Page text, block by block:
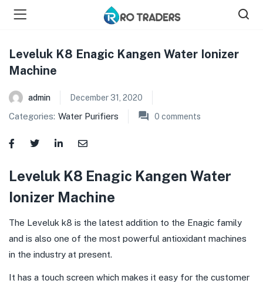
(Shop )
Leveluk K8 Enagic Kangen Water Ionizer
Machine
admin December 31, 2020
Categories: Water Purifiers 0 comments
Leveluk K8 Enagic Kangen Water
Ionizer Machine
The Leveluk k8 is the latest addition to the Enagic family
and is also one of the most powerful antioxidant machines
in the industry at present.
It has a touch screen which makes it easy for the customer